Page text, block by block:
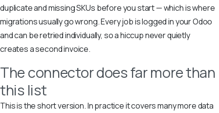
duplicate and missing SKUs before you start — which is where
migrations usually go wrong. Every job is logged in your Odoo
and can be retried individually, so a hiccup never quietly
creates a second invoice.
The connector does far more than
this list
This is the short version. In practice it covers many more data